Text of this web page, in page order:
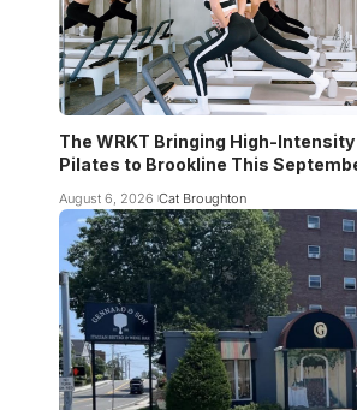
The WRKT Bringing High-
Pilates to Brookline This
August 6, 2026 Cat Broughton